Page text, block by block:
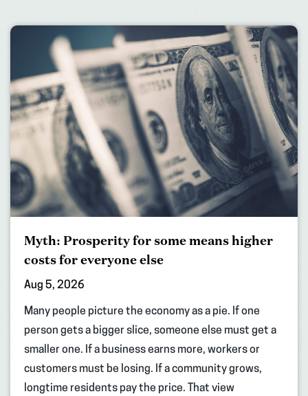
Myth: Prosperity for some means higher
costs for everyone else
Aug 5, 2026
Many people picture the economy as a pie. If one
person gets a bigger slice, someone else must get a
smaller one. If a business earns more, workers or
customers must be losing. If a community grows,
longtime residents pay the price. That view